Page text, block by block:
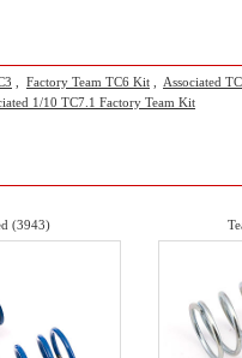
Factory Team TC6 Kit Associated
1/10 TC7.1 Factory Team Kit
(3943)